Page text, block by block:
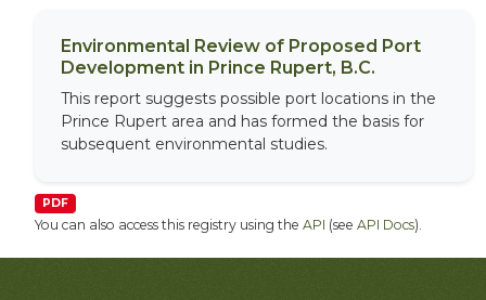
Environmental Review of Proposed Port
Development in Prince Rupert, B.C.
This report suggests possible port locations in the
Prince Rupert area and has formed the basis for
subsequent environmental studies.
PDF
You can also access this registry using the API (see API Docs).